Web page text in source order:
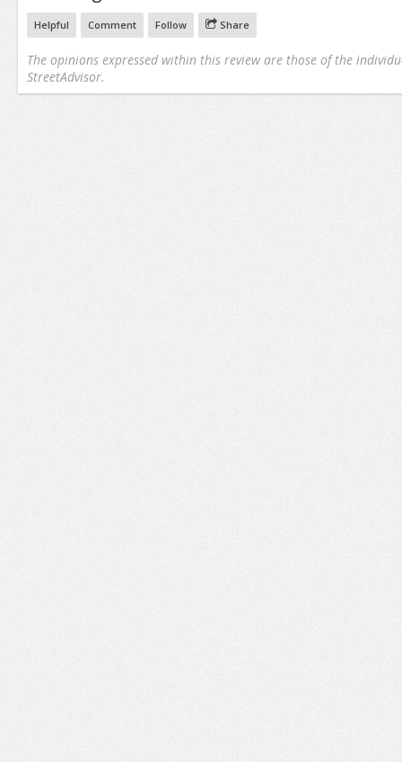
Helpful Comment Follow Share
The opinions expressed within this review are those of the
StreetAdvisor.